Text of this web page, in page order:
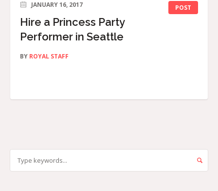
POST
JANUARY 16, 2017
Hire a Princess Party
Performer in Seattle
BY ROYAL STAFF